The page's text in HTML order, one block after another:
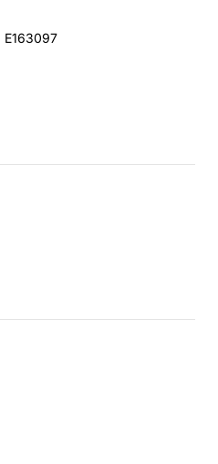
E163097